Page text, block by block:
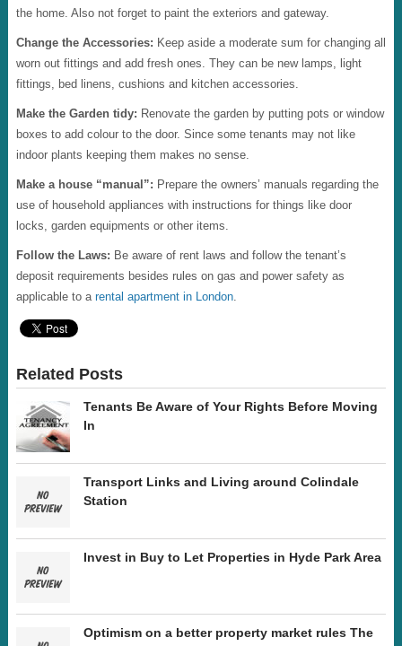
the home. Also not forget to paint the exteriors and gateway.
Change the Accessories: Keep aside a moderate sum for changing all
worn out fittings and add fresh ones. They can be new lamps, light
fittings, bed linens, cushions and kitchen accessories.
Make the Garden tidy: Renovate the garden by putting pots or window
boxes to add colour to the door. Since some tenants may not like
indoor plants keeping them makes no sense.
Make a house “manual”: Prepare the owners’ manuals regarding the
use of household appliances with instructions for things like door
locks, garden equipments or other items.
Follow the Laws: Be aware of rent laws and follow the tenant’s
deposit requirements besides rules on gas and power safety as
applicable to a rental apartment in London.
Related Posts
Tenants Be Aware of Your Rights Before Moving
In
Transport Links and Living around Colindale
Station
Invest in Buy to Let Properties in Hyde Park Area
Optimism on a better property market rules The